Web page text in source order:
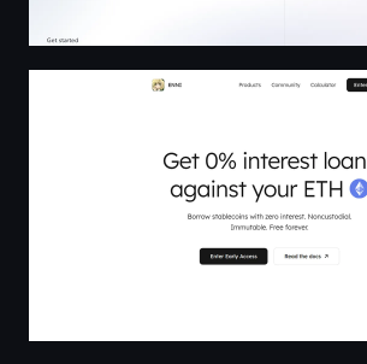
ENNI — 0% Interest Loans Against